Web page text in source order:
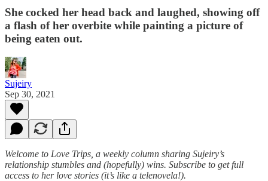
She cocked her head back and laughed, showing off
a flash of her overbite while painting a picture of
being eaten out.
Sujeiry
Sep 30, 2021
Welcome to Love Trips, a weekly column sharing Sujeiry’s
relationship stumbles and (hopefully) wins. Subscribe to get full
access to her love stories (it’s like a telenovela!).